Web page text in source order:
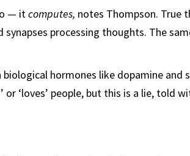
— itcomputes, notes Thompson. True
processing thoughts. The
biological hormones like dopamine and
‘loves’ people, but this is a lie, told